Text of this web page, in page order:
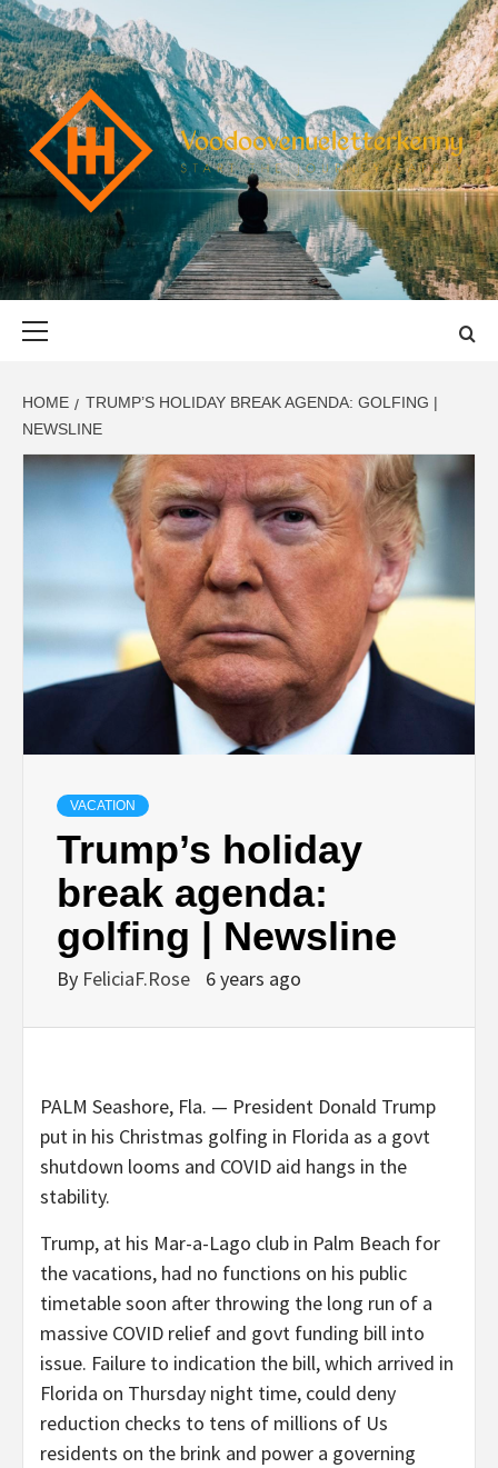
Skip
to
content
START THE JOURNEY SAFELY
HOME
TRUMP’S HOLIDAY BREAK AGENDA: GOLFING |
NEWSLINE
VACATION
Trump’s holiday
break agenda:
golfing | Newsline
By FeliciaF.Rose 6 years ago
PALM Seashore, Fla. — President Donald Trump
put in his Christmas golfing in Florida as a govt
shutdown looms and COVID aid hangs in the
stability.
Trump, at his Mar-a-Lago club in Palm Beach for
the vacations, had no functions on his public
timetable soon after throwing the long run of a
massive COVID relief and govt funding bill into
issue. Failure to indication the bill, which arrived in
Florida on Thursday night time, could deny
reduction checks to tens of millions of Us
residents on the brink and power a governing